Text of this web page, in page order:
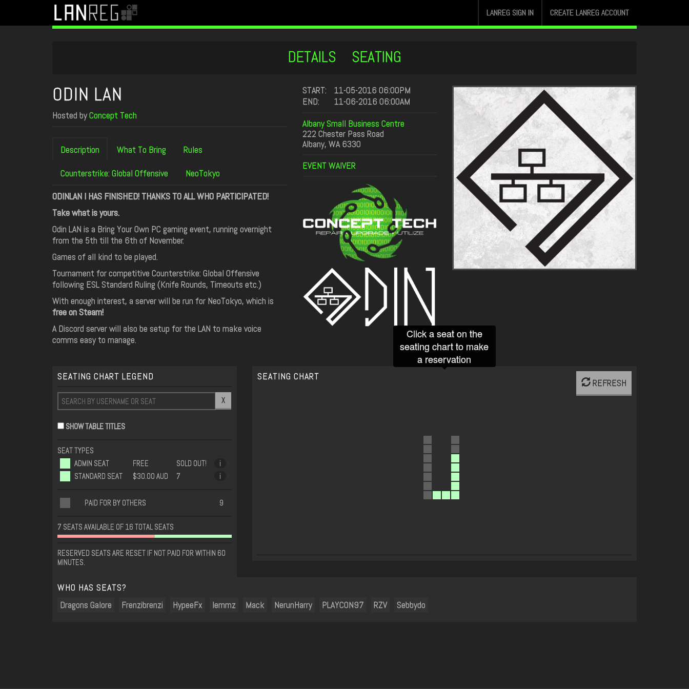
LANREG SIGN IN CREATE LANREG ACCOUNT
DETAILS SEATING
ODIN LAN
Hosted byConcept Tech
Description What To Bring
Rules
Counterstrike: Global Offensive
NeoTokyo
ODINLAN I HAS FINISHED! THANKS TO ALL WHO PARTICIPATED!
Take what is yours.
Odin LAN is a Bring Your Own PC gaming event, running overnight
from the 5th till the 6th of November.
Games of all kind to be played.
Tournament for competitive Counterstrike: Global Offensive
following ESL Standard Ruling (Knife Rounds, Timeouts etc.)
With enough interest, a server will be run for NeoTokyo, which is
free on Steam!
A Discord server will also be setup for the LAN to make voice
comms easy to manage.
START:
11-05-2016 06:00PM
END:
11-06-2016 06:00AM
Albany Small Business Centre
222 Chester Pass Road
Albany, WA 6330
EVENT WAIVER
SEATING CHART LEGEND
X
SHOW TABLE TITLES
SEAT TYPES
ADMIN SEAT
FREE SOLD OUT!
i
STANDARD SEAT
$30.00 AUD 7 i
PAID FOR BY OTHERS 9
7 SEATS AVAILABLE OF 16 TOTAL SEATS
RESERVED SEATS ARE RESET IF NOT PAID FOR WITHIN 60
MINUTES.
SEATING CHART
REFRESH
Click a seat on the
seating chart to make
a reservation
WHO HAS SEATS?
Dragons Galore
Frenzibrenzi HypeeFx lemmz Mack NerunHarry PLAYCON97 RZV Sebbydo